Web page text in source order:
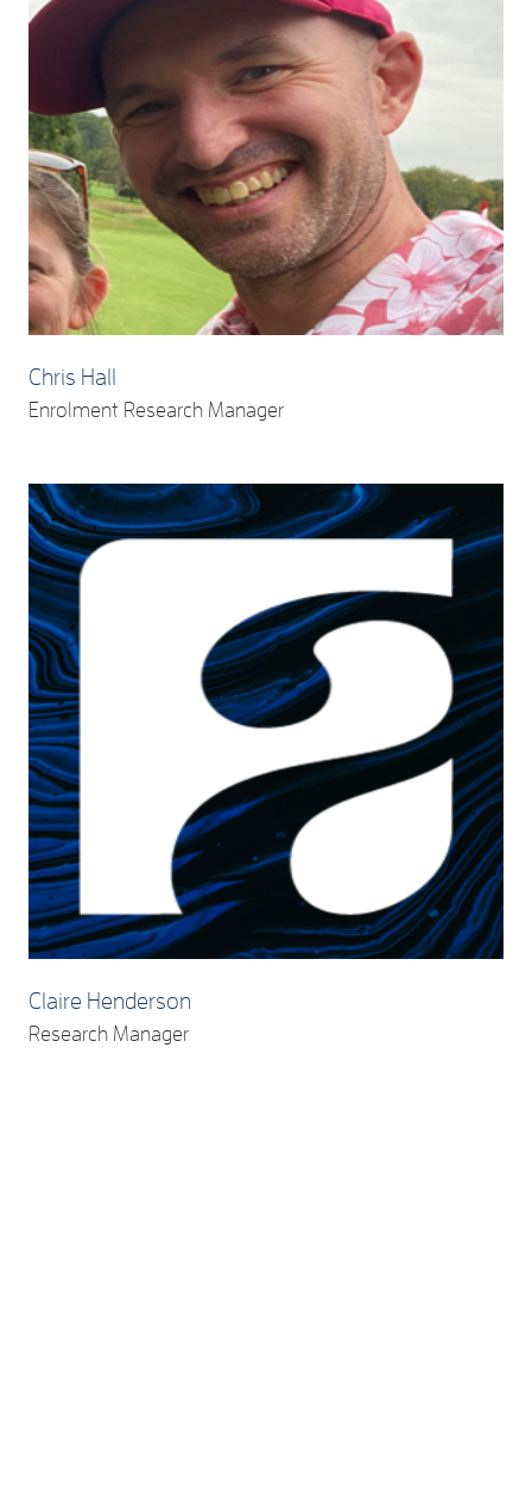
Chris Hall
Enrolment Research Manager
Claire Henderson
Research Manager